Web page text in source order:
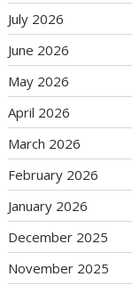
July 2026
June 2026
May 2026
April 2026
March 2026
February 2026
January 2026
December 2025
November 2025